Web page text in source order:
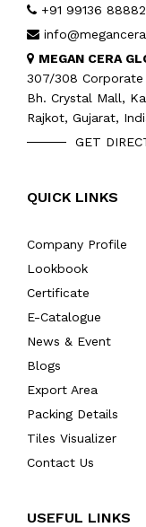
+91 99136 88882
MEGAN CERA
307/308 Corporate
Bh. Crystal Mall,
Rajkot, Gujarat,
GET
QUICK LINKS
Company Profile
Lookbook
Certificate
E-Catalogue
News & Event
Blogs
Export Area
Packing Details
Tiles Visualizer
Contact Us
USEFUL LINKS